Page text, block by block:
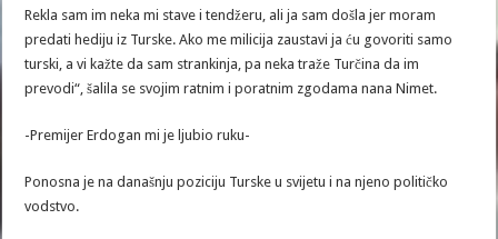
Rekla sam im neka mi stave i tendžeru, ali ja sam došla jer moram
predati hediju iz Turske. Ako me milicija zaustavi ja ću govoriti samo
turski, a vi kažte da sam strankinja, pa neka traže Turčina da im
prevodi“, šalila se svojim ratnim i poratnim zgodama nana Nimet.
-Premijer Erdogan mi je ljubio ruku-
Ponosna je na današnju poziciju Turske u svijetu i na njeno političko
vodstvo.